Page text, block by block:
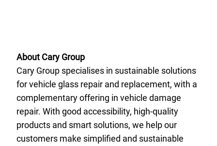
About Cary Group
Cary Group specialises in sustainable solutions
for vehicle glass repair and replacement, with a
complementary offering in vehicle damage
repair. With good accessibility, high-quality
products and smart solutions, we help our
customers make simplified and sustainable